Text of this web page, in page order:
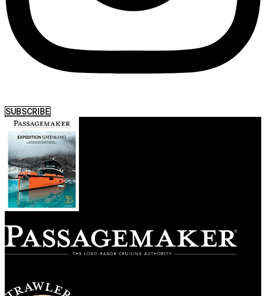
SUBSCRIBE